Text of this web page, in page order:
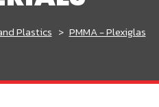
Plastics PMMA - Plexiglas